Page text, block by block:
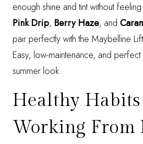
enough shine and tint without
Pink Drip, Berry Haze, and
pair perfectly with the Maybelline
Easy, low-maintenance, and
summer look.
Healthy
Working From